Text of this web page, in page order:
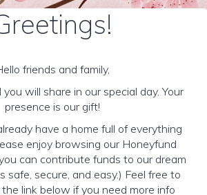
friends and family,
will share in our special day. Your
presence is our gift!
have a home full of everything
enjoy browsing our Honeyfund
can contribute funds to our dream
safe, secure, and easy.) Feel free to
link below if you need more info